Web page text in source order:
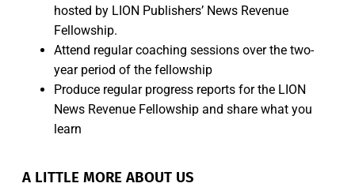
hosted by LION Publishers’ News Revenue
Fellowship.
Attend regular coaching sessions over the two-
year period of the fellowship
Produce regular progress reports for the LION
News Revenue Fellowship and share what you
learn
A LITTLE MORE ABOUT US